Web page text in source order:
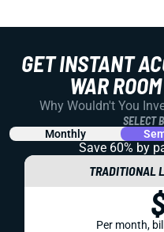
GET INSTANT
WAR
Why Wouldn't You
SELECT
Monthly
Save 60% by
TRADITIONAL
Per month,